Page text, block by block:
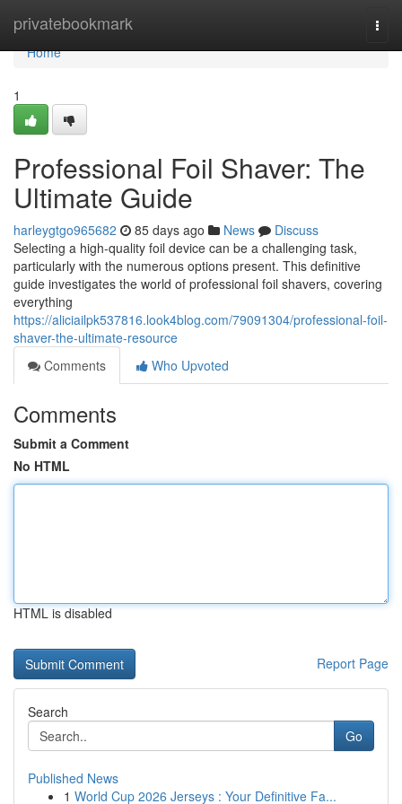
privatebookmark
Home
Home
1
Professional Foil Shaver: The
Ultimate Guide
harleygtgo965682 85 days ago News
Discuss
Selecting a high-quality foil device can be a challenging task,
particularly with the numerous options present. This definitive
guide investigates the world of professional foil shavers, covering
everything
https://aliciailpk537816.look4blog.com/79091304/professional-foil-
shaver-the-ultimate-resource
Comments
Who Upvoted
Comments
Submit a Comment
No HTML
HTML is disabled
Report Page
Search
Go
Published News
1 World Cup 2026 Jerseys : Your Definitive Fa...